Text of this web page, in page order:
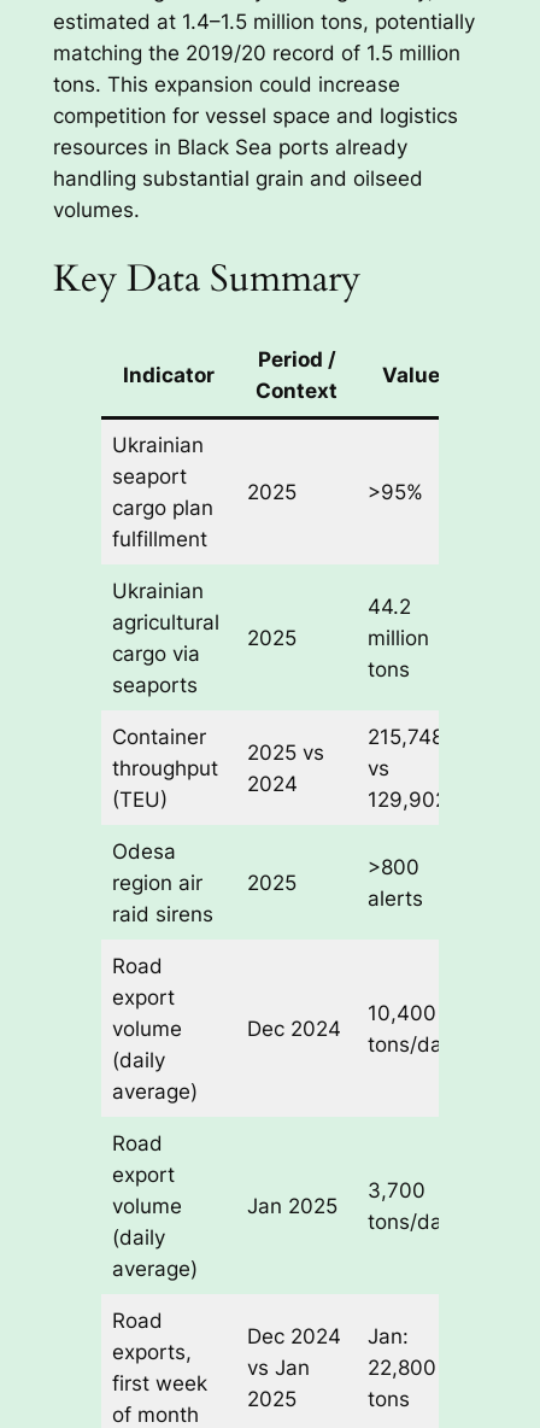
estimated at 1.4–1.5 million tons, potentially
matching the 2019/20 record of 1.5 million
tons. This expansion could increase
competition for vessel space and logistics
resources in Black Sea ports already
handling substantial grain and oilseed
volumes.
Key Data Summary
Indicator
Period /
Context
Value
Ukrainian
seaport
cargo plan
fulfillment
2025 >95%
Ukrainian
agricultural
cargo via
seaports
2025
44.2
million
tons
Container
throughput
(TEU)
2025 vs
2024
215,748
vs
129,902
Odesa
region air
raid sirens
2025
>800
alerts
Road
export
volume
(daily
average)
Dec 2024
10,400
tons/day
Road
export
volume
(daily
average)
Jan 2025
3,700
tons/day
Road
exports,
first week
of month
Dec 2024
vs Jan
2025
Jan:
22,800
tons